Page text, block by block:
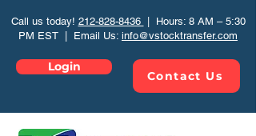
Call us today! 212-828-8436
| Hours: 8 AM – 5:30
PM EST | Email Us: info@vstocktransfer.com
Login
Contact Us